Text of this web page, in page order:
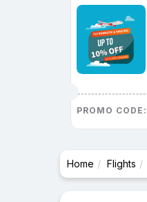
PROMO CODE:
Home Flights